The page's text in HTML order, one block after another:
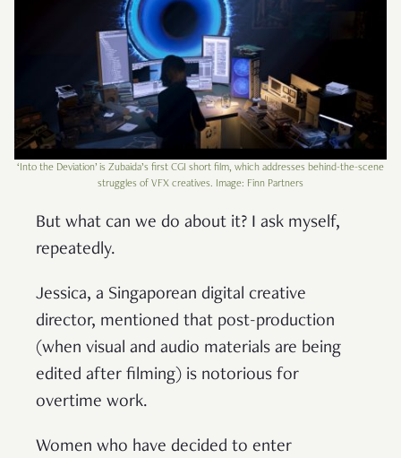
‘Into the Deviation’ is Zubaida’s first CGI short film, which addresses behind-the-scene
struggles of VFX creatives. Image: Finn Partners
But what can we do about it? I ask myself,
repeatedly.
Jessica, a Singaporean digital creative
director, mentioned that post-production
(when visual and audio materials are being
edited after filming) is notorious for
overtime work.
Women who have decided to enter